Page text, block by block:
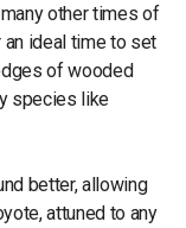
other times of
an ideal time to set
of wooded
species like
better, allowing
attuned to any